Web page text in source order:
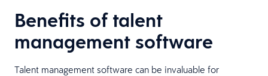
Benefits of talent
management software
Talent management software can be invaluable for